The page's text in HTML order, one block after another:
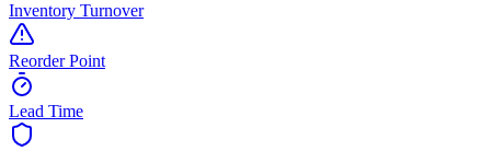
Inventory Turnover
Reorder Point
Lead Time